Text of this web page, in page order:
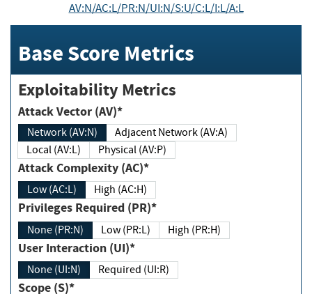
AV:N/AC:L/PR:N/UI:N/S:U/C:L/I:L/A:L
Base Score Metrics
Exploitability Metrics
Attack Vector (AV)*
Network (AV:N)
Adjacent Network (AV:A)
Local (AV:L)
Physical (AV:P)
Attack Complexity (AC)*
Low (AC:L) High (AC:H)
Privileges Required (PR)*
None (PR:N) Low (PR:L) High (PR:H)
User Interaction (UI)*
None (UI:N) Required (UI:R)
Scope (S)*